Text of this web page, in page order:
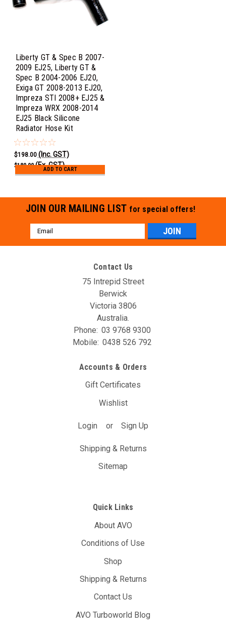
Liberty GT & Spec B 2007-
2009 EJ25, Liberty GT &
Spec B 2004-2006 EJ20,
Exiga GT 2008-2013 EJ20,
Impreza STI 2008+ EJ25 &
Impreza WRX 2008-2014
EJ25 Black Silicone
Radiator Hose Kit
$198.00 (Inc. GST)
$180.00 (Ex. GST)
ADD TO CART
JOIN OUR MAILING LIST for special offers!
Email
Address
Contact Us
75 Intrepid Street
Berwick
Victoria 3806
Australia.
Phone: 03 9768 9300
Mobile: 0438 526 792
Accounts & Orders
Gift Certificates
Wishlist
Login or Sign Up
Shipping & Returns
Sitemap
Quick Links
About AVO
Conditions of Use
Shop
Shipping & Returns
Contact Us
AVO Turboworld Blog